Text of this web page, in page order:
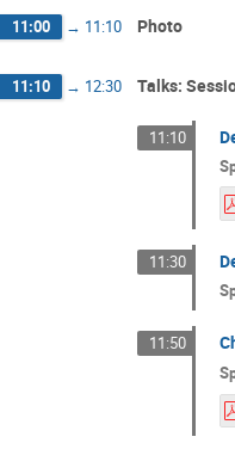
11:00 → 11:10 Photo
11:10 → 12:30 Talks:
11:10
11:30
11:50